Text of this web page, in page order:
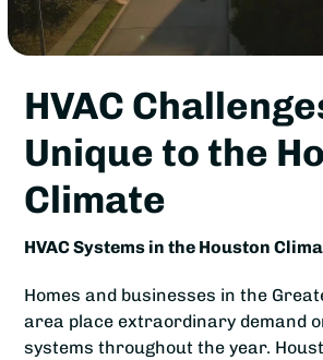
HVAC
Unique to the
Climate
HVAC Systems in the Houston
Homes and businesses in the
area place extraordinary demand
systems throughout the year.